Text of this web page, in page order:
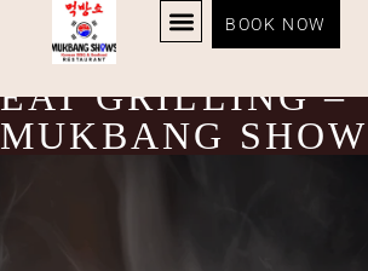
BOOK NOW
KOREAN BBQ
DHABI | ALL-
EAT GRILLING –
MUKBANG